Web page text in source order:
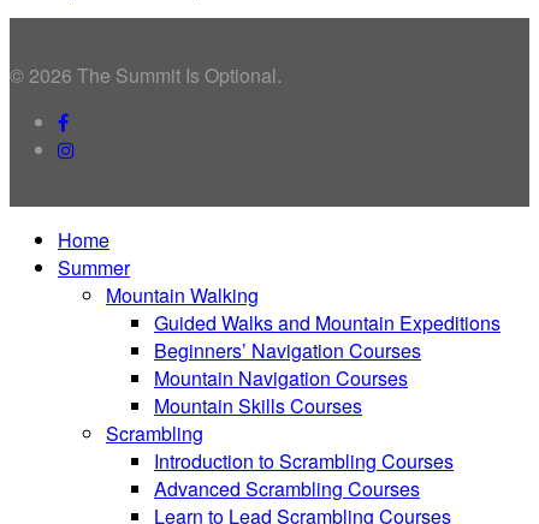
© 2026 The Summit Is Optional.
facebook
instagram
Close
Menu
Home
Summer
Mountain Walking
Guided Walks and Mountain Expeditions
Beginners’ Navigation Courses
Mountain Navigation Courses
Mountain Skills Courses
Scrambling
Introduction to Scrambling Courses
Advanced Scrambling Courses
Learn to Lead Scrambling Courses